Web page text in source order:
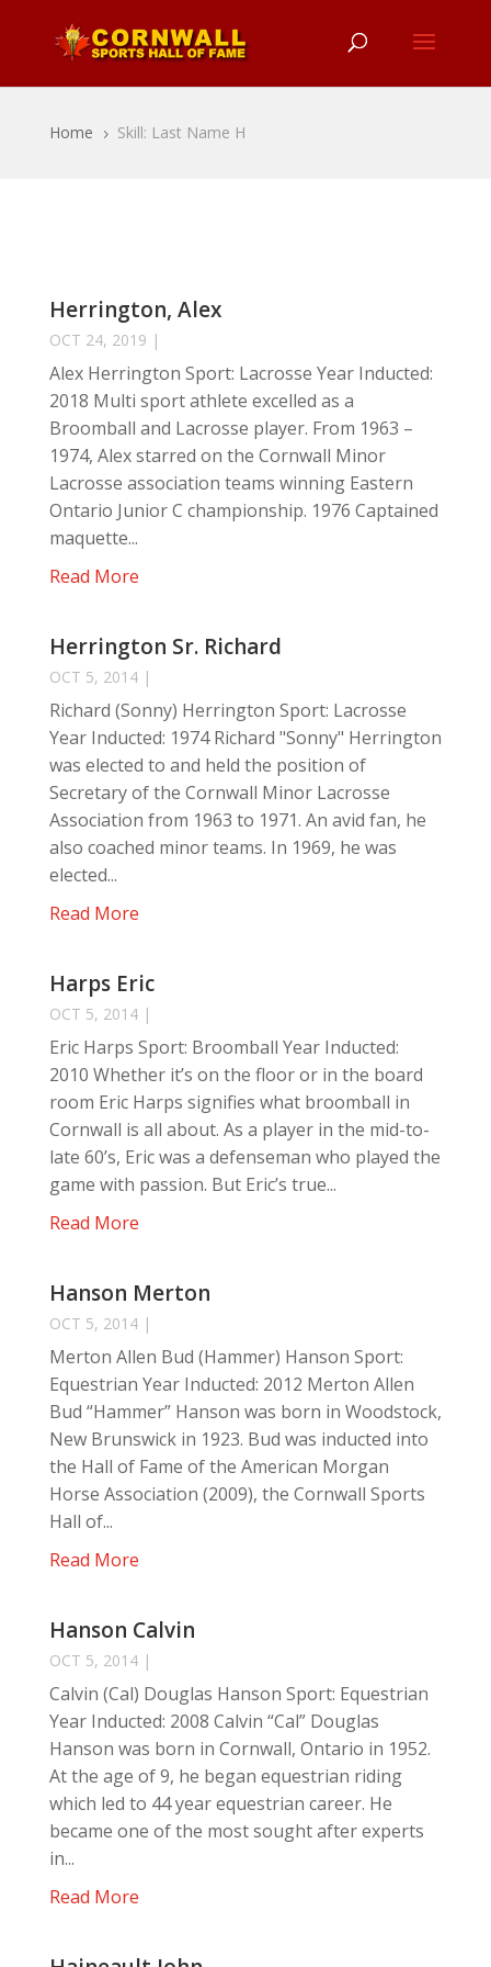
Home 5 Skill: Last Name H
Herrington, Alex
OCT 24, 2019 |
Alex Herrington Sport: Lacrosse Year Inducted:
2018 Multi sport athlete excelled as a
Broomball and Lacrosse player. From 1963 –
1974, Alex starred on the Cornwall Minor
Lacrosse association teams winning Eastern
Ontario Junior C championship. 1976 Captained
maquette...
Read More
Herrington Sr. Richard
OCT 5, 2014|
Richard (Sonny) Herrington Sport: Lacrosse
Year Inducted: 1974 Richard "Sonny" Herrington
was elected to and held the position of
Secretary of the Cornwall Minor Lacrosse
Association from 1963 to 1971. An avid fan, he
also coached minor teams. In 1969, he was
elected...
Read More
Harps Eric
OCT 5, 2014|
Eric Harps Sport: Broomball Year Inducted:
2010 Whether it’s on the floor or in the board
room Eric Harps signifies what broomball in
Cornwall is all about. As a player in the mid-to-
late 60’s, Eric was a defenseman who played the
game with passion. But Eric’s true...
Read More
Hanson Merton
OCT 5, 2014|
Merton Allen Bud (Hammer) Hanson Sport:
Equestrian Year Inducted: 2012 Merton Allen
Bud “Hammer” Hanson was born in Woodstock,
New Brunswick in 1923. Bud was inducted into
the Hall of Fame of the American Morgan
Horse Association (2009), the Cornwall Sports
Hall of...
Read More
Hanson Calvin
OCT 5, 2014|
Calvin (Cal) Douglas Hanson Sport: Equestrian
Year Inducted: 2008 Calvin “Cal” Douglas
Hanson was born in Cornwall, Ontario in 1952.
At the age of 9, he began equestrian riding
which led to 44 year equestrian career. He
became one of the most sought after experts
in...
Read More